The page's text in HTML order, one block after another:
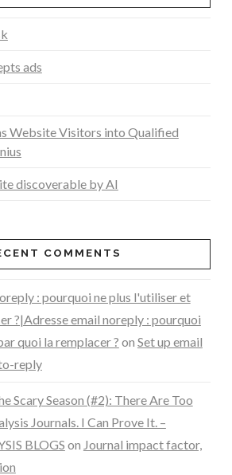
ads
Website Visitors into Qualified
discoverable by AI
COMMENTS
: pourquoi ne plus l'utiliser et
?|Adresse email noreply : pourquoi
quoi la remplacer ? on Set up email
reply
Scary Season (#2): There Are Too
Journals. I Can Prove It. –
BLOGS on Journal impact factor,